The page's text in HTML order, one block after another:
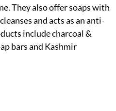
They also offer soaps with
and acts as an anti-
include charcoal &
bars and Kashmir